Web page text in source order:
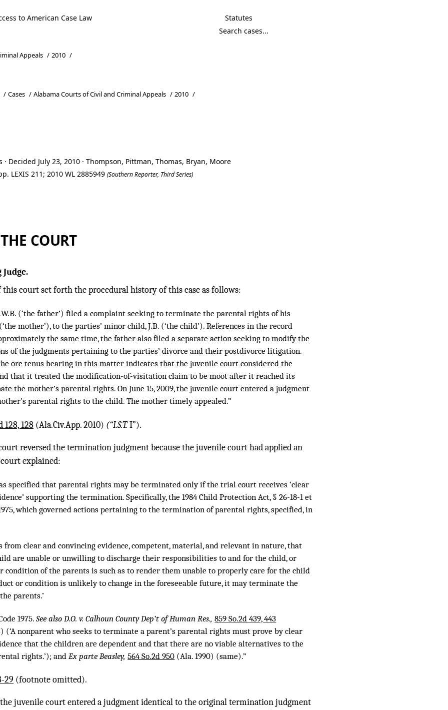
to American Case Law Statutes
Appeals / 2010 /
/ Cases / Alabama Courts of Civil and Criminal Appeals / 2010 /
Decided July 23, 2010 · Thompson, Pittman, Thomas, Bryan, Moore
LEXIS 211; 2010 WL 2885949 (Southern Reporter, Third Series)
COURT
Judge.
court set forth the procedural history of this case as follows:
(‘the father’) filed a complaint seeking to terminate the parental rights of his
mother’), to the parties’ minor child, J.B. (‘the child’). References in the record
the same time, the father also filed a separate action seeking to modify the
of the judgments pertaining to the parties’ divorce and their postdivorce litigation.
ore tenus hearing in this matter indicates that the juvenile court considered the
that it treated the modification-of-visitation claim to be moot after it reached its
the mother’s parental rights. On June 15, 2009, the juvenile court entered a judgment
parental rights to the child. The mother timely appealed.”
128, 128 (Ala.Civ.App. 2010) (“I.S.T.I”).
reversed the termination judgment because the juvenile court had applied an
explained:
specified that parental rights may be terminated only if the trial court receives ‘clear
supporting the termination. Specifically, the 1984 Child Protection Act, § 26-18-1 et
which governed actions pertaining to the termination of parental rights, specified, in
from clear and convincing evidence, competent, material, and relevant in nature, that
are unable or unwilling to discharge their responsibilities to and for the child, or
condition of the parents is such as to render them unable to properly care for the child
or condition is unlikely to change in the foreseeable future, it may terminate the
parents.’
1975.See also D.O. v. Calhoun County Dep’t of Human Res.,859 So.2d 439, 443
(‘A nonparent who seeks to terminate a parent’s parental rights must prove by clear
that the children are dependent and that there are no viable alternatives to the
rights.’); andEx parte Beasley,564 So.2d 950 (Ala. 1990) (same).”
29 (footnote omitted).
the juvenile court entered a judgment identical to the original termination judgment